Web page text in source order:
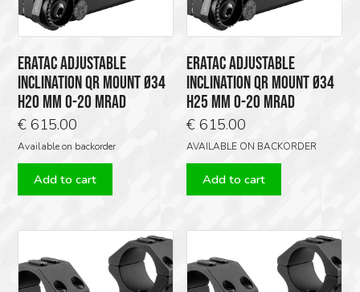
ERATAC ADJUSTABLE
INCLINATION QR MOUNT Ø34
H20 MM 0-20 MRAD
€ 615.00
Available on backorder
Add to cart
ERATAC ADJUSTABLE
INCLINATION QR MOUNT Ø34
H25 MM 0-20 MRAD
€ 615.00
AVAILABLE ON BACKORDER
Add to cart